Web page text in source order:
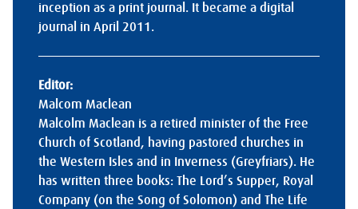
inception as a print journal. It became a digital
journal in April 2011.
Editor:
Malcom Maclean
Malcolm Maclean is a retired minister of the Free
Church of Scotland, having pastored churches in
the Western Isles and in Inverness (Greyfriars). He
has written three books: The Lord’s Supper, Royal
Company (on the Song of Solomon) and The Life